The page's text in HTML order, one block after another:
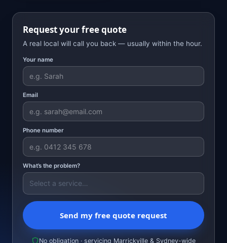
Request your free quote
A real local will call you back — usually within the hour.
Your name
Email
Phone number
What’s the problem?
Send my free quote request
No obligation · servicing Marrickville & Sydney-wide